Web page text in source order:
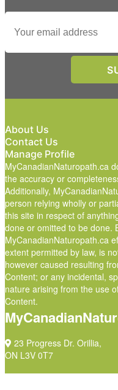
About Us
Contact Us
Manage Profile
MyCanadianNaturopath.ca
the accuracy or
Additionally,
person relying wholly or
this site in respect of
done or omitted to be done.
MyCanadianNaturopath.ca
extent permitted by law, is
however caused resulting
Content; or any incidental,
nature arising from the use
Content.
23 Progress Dr. Orillia,
ON L3V 0T7